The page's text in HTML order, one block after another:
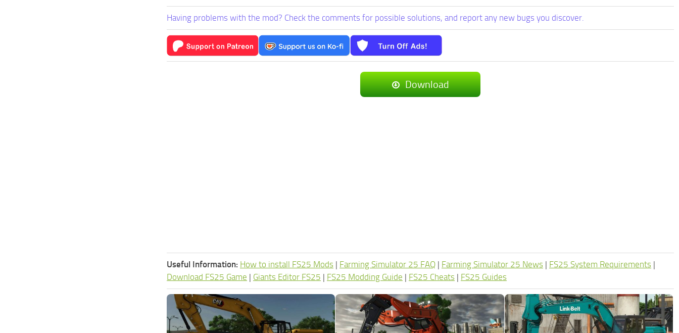
Having problems with the mod? Check the comments for possible solutions, and report any new bugs you discover.
Download
Useful Information: How to install FS25 Mods | Farming Simulator 25 FAQ | Farming Simulator 25 News | FS25 System Requirements |
Download FS25 Game | Giants Editor FS25 | FS25 Modding Guide | FS25 Cheats | FS25 Guides